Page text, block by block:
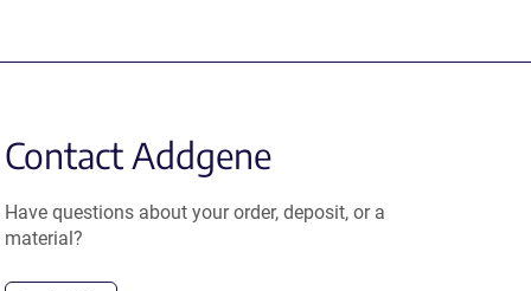
Contact Addgene
Have questions about your order, deposit, or a
material?